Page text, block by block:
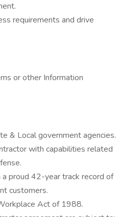
requirements and drive
or other Information
& Local government agencies.
with capabilities related
proud 42-year track record of
customers.
Act of 1988.